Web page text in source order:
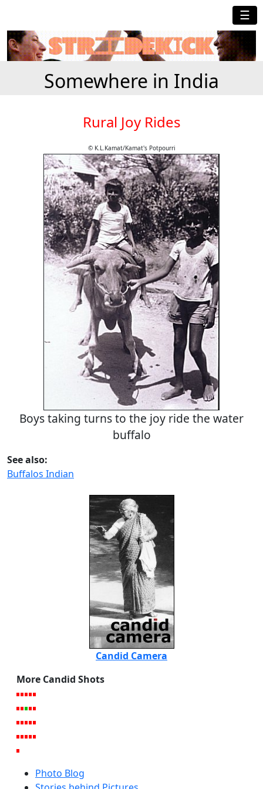
☰
Somewhere in India
Rural Joy Rides
© K.L.Kamat/Kamat's Potpourri
Boys taking turns to the joy ride the water
buffalo
See also:
Buffalos Indian
Candid Camera
More Candid Shots
Photo Blog